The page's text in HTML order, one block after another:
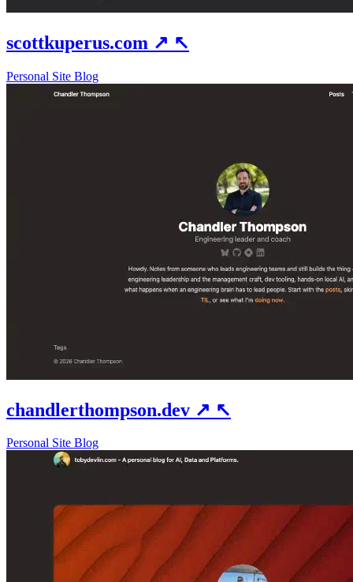
scottkuperus.com ↗ ↖
Personal Site Blog
chandlerthompson.dev ↗ ↖
Personal Site Blog